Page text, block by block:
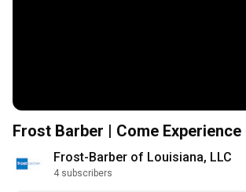
Frost Barber | Come
Frost-Barber of Louisiana, LLC
4 subscribers